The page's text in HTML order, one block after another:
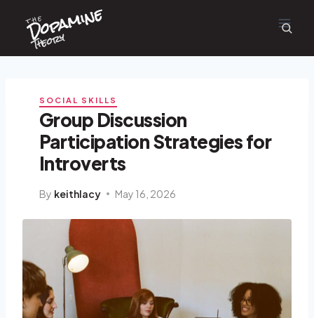
content
the
Dopamine
Theory
SOCIAL SKILLS
Group Discussion
Participation Strategies for
Introverts
By keithlacy May 16, 2026